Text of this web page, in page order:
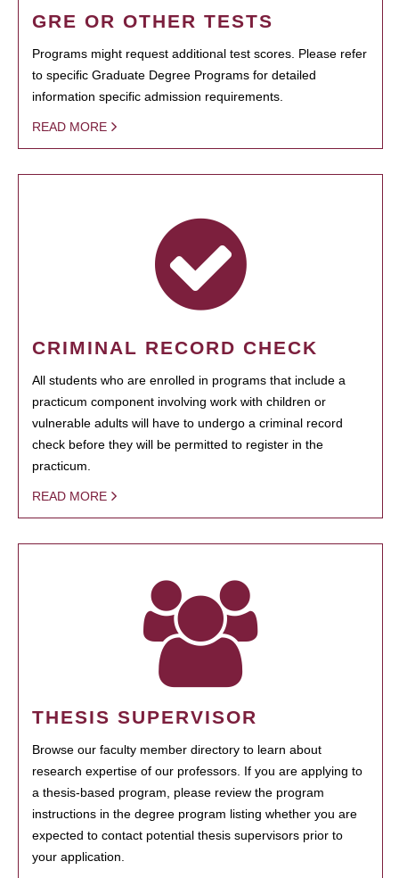
GRE OR OTHER TESTS
Programs might request additional test scores. Please refer
to specific Graduate Degree Programs for detailed
information specific admission requirements.
READ MORE
CRIMINAL RECORD CHECK
All students who are enrolled in programs that include a
practicum component involving work with children or
vulnerable adults will have to undergo a criminal record
check before they will be permitted to register in the
practicum.
READ MORE
THESIS SUPERVISOR
Browse our faculty member directory to learn about
research expertise of our professors. If you are applying to
a thesis-based program, please review the program
instructions in the degree program listing whether you are
expected to contact potential thesis supervisors prior to
your application.